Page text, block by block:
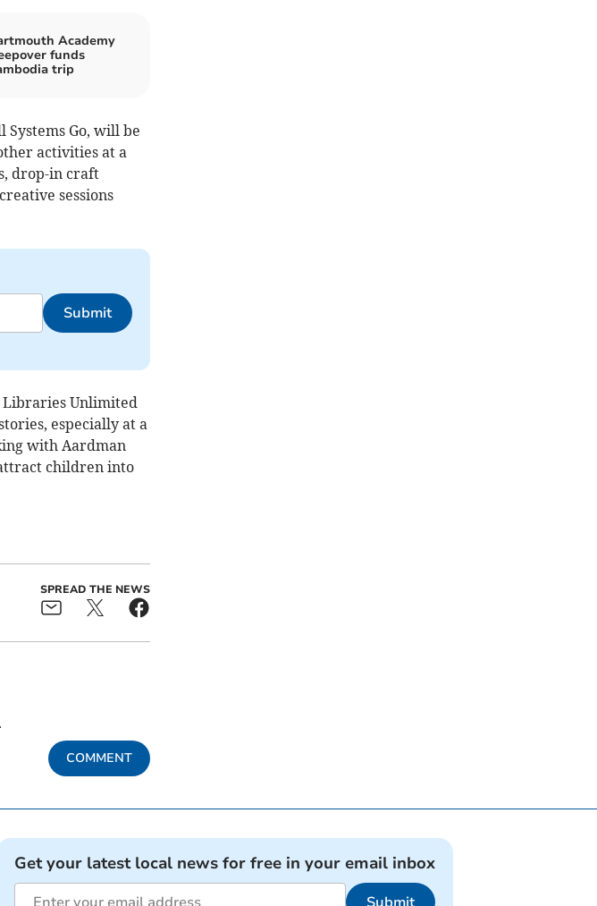
Academy
funds
trip
Go, will be
activities at a
drop-in craft
sessions
Submit
Libraries Unlimited
especially at a
with Aardman
children into
SPREAD THE NEWS
COMMENT
Get your latest local news for free in your email inbox